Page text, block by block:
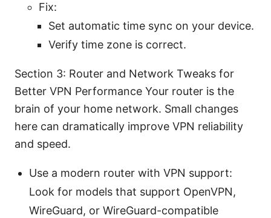
Fix:
Set automatic time sync on your device.
Verify time zone is correct.
Section 3: Router and Network Tweaks for
Better VPN Performance Your router is the
brain of your home network. Small changes
here can dramatically improve VPN reliability
and speed.
Use a modern router with VPN support:
Look for models that support OpenVPN,
WireGuard, or WireGuard-compatible